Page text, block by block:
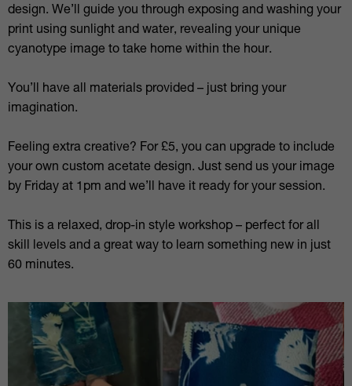
design. We’ll guide you through exposing and washing your
print using sunlight and water, revealing your unique
cyanotype image to take home within the hour.
You’ll have all materials provided – just bring your
imagination.
Feeling extra creative? For £5, you can upgrade to include
your own custom acetate design. Just send us your image
by Friday at 1pm and we’ll have it ready for your session.
This is a relaxed, drop-in style workshop – perfect for all
skill levels and a great way to learn something new in just
60 minutes.